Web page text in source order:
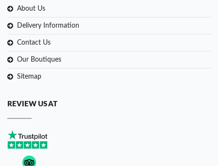
About Us
Delivery Information
Contact Us
Our Boutiques
Sitemap
REVIEW US AT